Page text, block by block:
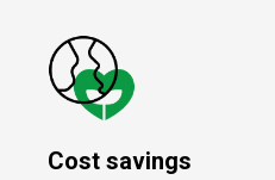
Cost savings